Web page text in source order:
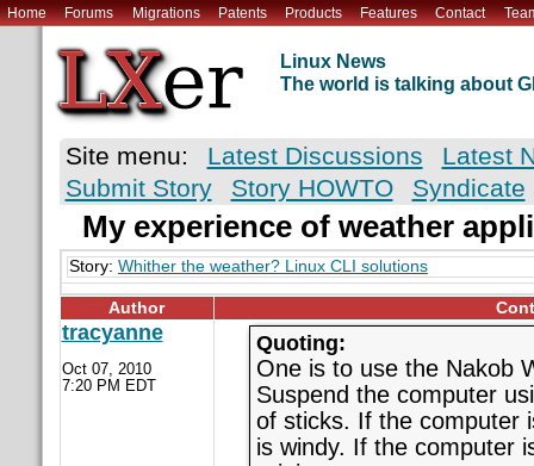
Home Forums Migrations Patents Products Features Contact
Linux News
The world is talking about
Site menu: Latest Discussions
Latest
Submit Story
Story HOWTO Syndicate
My experience of weather
Story: Whither the weather? Linux CLI solutions
Author
tracyanne
Oct 07, 2010
7:20 PM EDT
Quoting:
One is to use the Nakob
Suspend the computer
of sticks. If the computer
is windy. If the computer